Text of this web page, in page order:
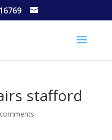
stafford